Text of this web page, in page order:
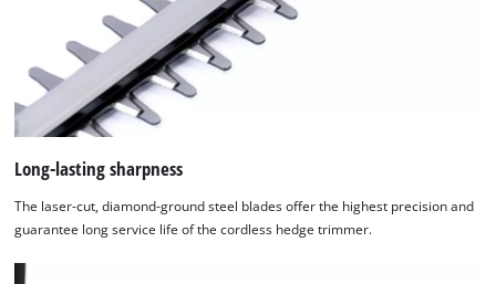
Long-lasting sharpness
The laser-cut, diamond-ground steel blades offer the highest precision and
guarantee long service life of the cordless hedge trimmer.